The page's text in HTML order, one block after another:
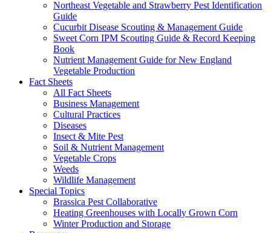
Northeast Vegetable and Strawberry Pest Identification
Guide
Cucurbit Disease Scouting & Management Guide
Sweet Corn IPM Scouting Guide & Record Keeping
Book
Nutrient Management Guide for New England
Vegetable Production
Fact Sheets
All Fact Sheets
Business Management
Cultural Practices
Diseases
Insect & Mite Pest
Soil & Nutrient Management
Vegetable Crops
Weeds
Wildlife Management
Special Topics
Brassica Pest Collaborative
Heating Greenhouses with Locally Grown Corn
Winter Production and Storage